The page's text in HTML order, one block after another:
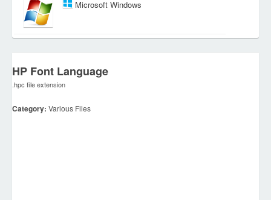
Microsoft Windows
HP Font Language
.hpc file extension
Category: Various Files